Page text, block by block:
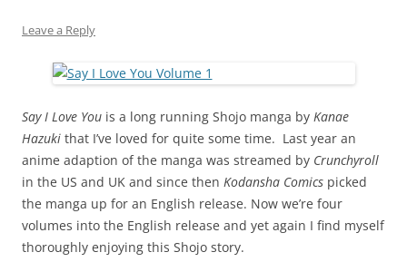
Leave a Reply
Say I Love You is a long running Shojo manga by Kanae
Hazuki that I’ve loved for quite some time. Last year an
anime adaption of the manga was streamed by Crunchyroll
in the US and UK and since then Kodansha Comics picked
the manga up for an English release. Now we’re four
volumes into the English release and yet again I find myself
thoroughly enjoying this Shojo story.